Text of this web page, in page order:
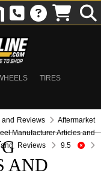
TIRES
Reviews
Aftermarket
Manufacturer Articles and
Reviews
9.5
AND